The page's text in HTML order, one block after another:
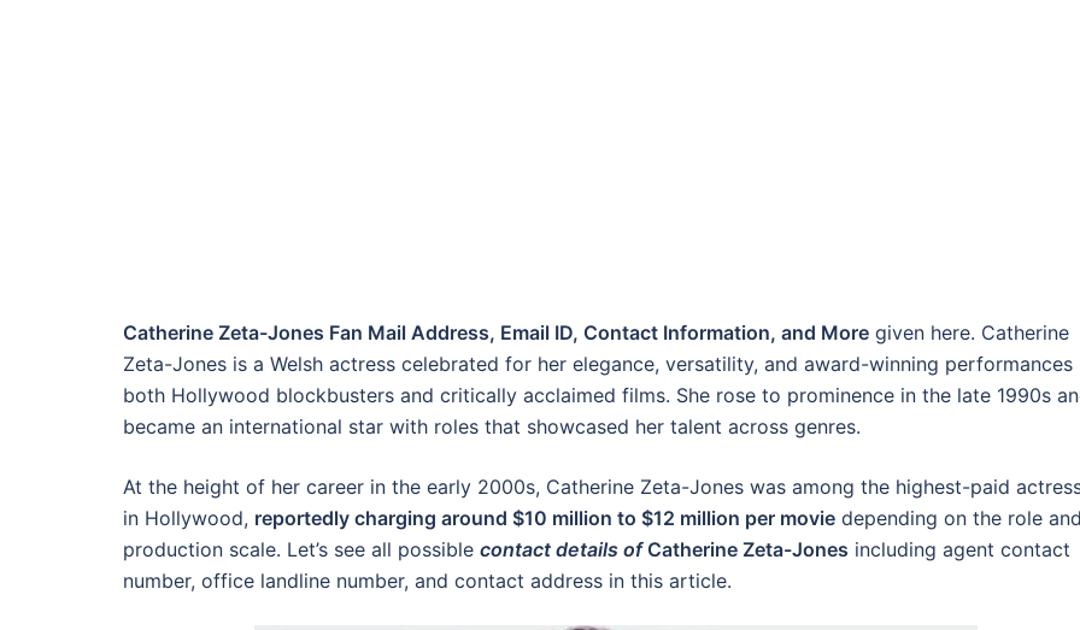
Catherine Zeta-Jones Fan Mail Address, Email ID, Contact Information, and More given here. Catherine
Zeta-Jones is a Welsh actress celebrated for her elegance, versatility, and award-winning performances
both Hollywood blockbusters and critically acclaimed films. She rose to prominence in the late 1990s
became an international star with roles that showcased her talent across genres.
At the height of her career in the early 2000s, Catherine Zeta-Jones was among the highest-paid
in Hollywood, reportedly charging around $10 million to $12 million per movie depending on the role
production scale. Let’s see all possible contact details ofCatherine Zeta-Jones including agent contact
number, office landline number, and contact address in this article.